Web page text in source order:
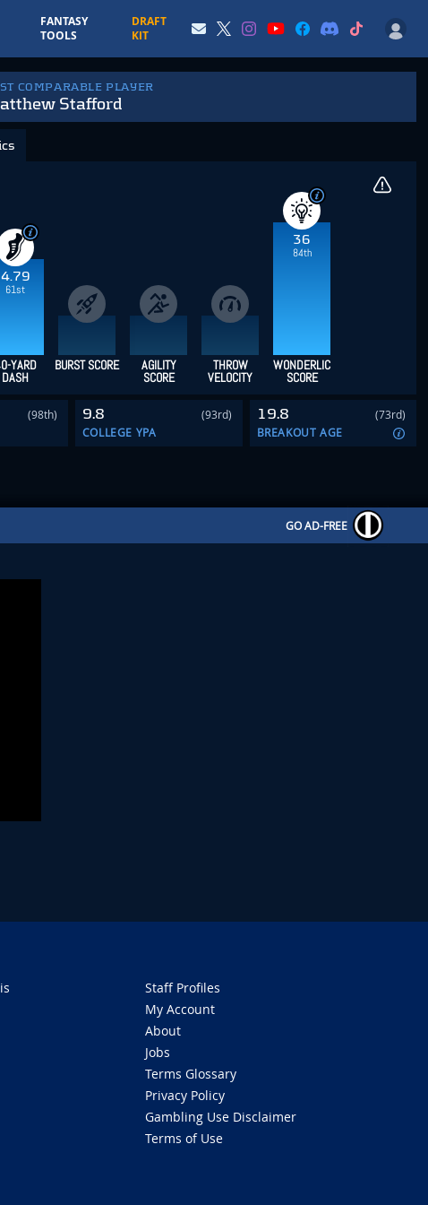
FANTASY
TOOLS
DRAFT
KIT
COMPARABLE PLAYER
Stafford
4.79
61st
36
84th
YARD
DASH
BURST SCORE AGILITY
SCORE
THROW
VELOCITY
WONDERLIC
SCORE
(98th)
9.8
(93rd)
COLLEGE YPA
19.8
(73rd)
BREAKOUT AGE
GO AD-FREE
Staff Profiles
My Account
About
Jobs
Terms Glossary
Privacy Policy
Gambling Use Disclaimer
Terms of Use